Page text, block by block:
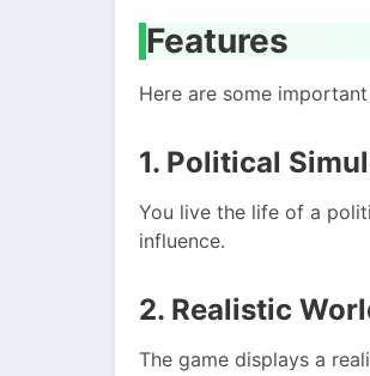
Features
Here are some
1. Political
You live the life of a
influence.
2. Realistic
The game displays a